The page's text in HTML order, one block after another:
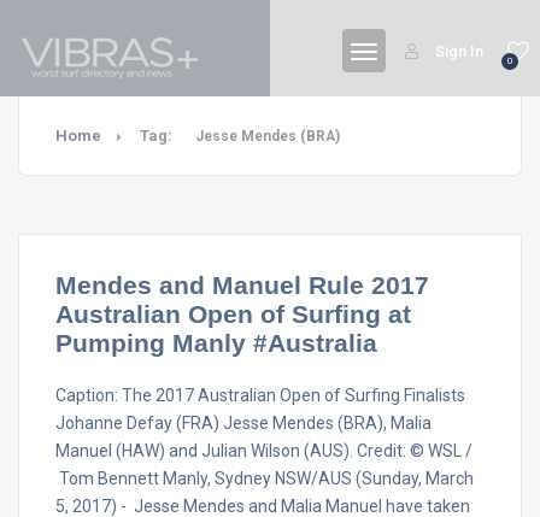
0
Sign In
Home Tag: Jesse Mendes (BRA)
Mendes and Manuel Rule 2017
Australian Open of Surfing at
Pumping Manly #Australia
Caption: The 2017 Australian Open of Surfing Finalists
Johanne Defay (FRA) Jesse Mendes (BRA), Malia
Manuel (HAW) and Julian Wilson (AUS). Credit: © WSL /
Tom Bennett Manly, Sydney NSW/AUS (Sunday, March
5, 2017) - Jesse Mendes and Malia Manuel have taken